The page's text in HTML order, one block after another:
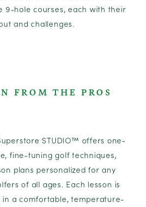
9-hole courses, each with their
and challenges.
FROM THE PROS
STUDIO™ offers one-
fine-tuning golf techniques,
plans personalized for any
of all ages. Each lesson is
in a comfortable, temperature-